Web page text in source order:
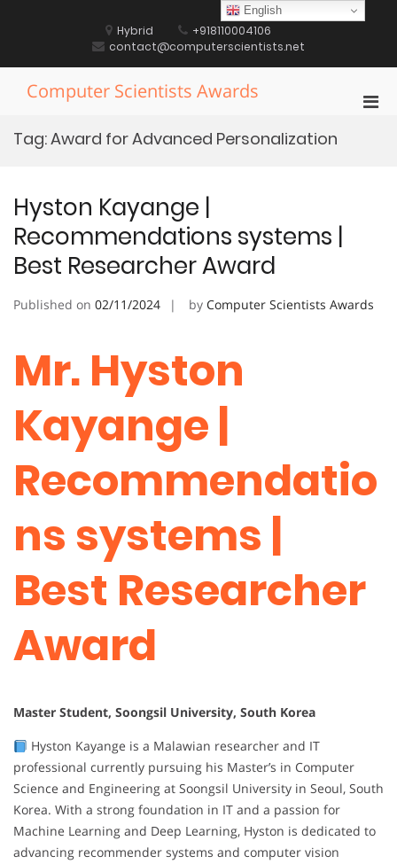
Hybrid
+918110004106
contact@computerscientists.net
Computer Scientists Awards
Tag:Award for Advanced Personalization
Hyston Kayange |
Recommendations systems |
Best Researcher Award
Published on 02/11/2024 by Computer Scientists Awards
Mr. Hyston
Kayange |
Recommendatio
ns systems |
Best Researcher
Award
Master Student, Soongsil University, South Korea
Hyston Kayange is a Malawian researcher and IT
professional currently pursuing his Master’s in Computer
Science and Engineering at Soongsil University in Seoul, South
Korea. With a strong foundation in IT and a passion for
Machine Learning and Deep Learning, Hyston is dedicated to
advancing recommender systems and computer vision
English